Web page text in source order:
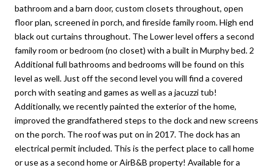
bathroom and a barn door, custom closets throughout, open
floor plan, screened in porch, and fireside family room. High end
black out curtains throughout. The Lower level offers a second
family room or bedroom (no closet) with a built in Murphy bed. 2
Additional full bathrooms and bedrooms will be found on this
level as well. Just off the second level you will find a covered
porch with seating and games as well as a jacuzzi tub!
Additionally, we recently painted the exterior of the home,
improved the grandfathered steps to the dock and new screens
on the porch. The roof was put on in 2017. The dock has an
electrical permit included. This is the perfect place to call home
or use as a second home or AirB&B property! Available for a